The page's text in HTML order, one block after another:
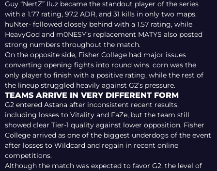
Guy “NertZ” Iluz became the standout player of the series
with a 1.77 rating, 97.2 ADR, and 31 kills in only two maps.
huNter- followed closely behind with a 1.57 rating, while
HeavyGod and m0NESY’s replacement MATYS also posted
strong numbers throughout the match.
On the opposite side, Fisher College had major issues
converting opening fights into round wins. corn was the
only player to finish with a positive rating, while the rest of
the lineup struggled heavily against G2’s pressure.
TEAMS ARRIVE IN VERY DIFFERENT FORM
G2 entered Astana after inconsistent recent results,
including losses to Vitality and FaZe, but the team still
showed clear Tier-1 quality against lower opposition. Fisher
College arrived as one of the biggest underdogs of the event
after losses to Wildcard and regain in recent online
competitions.
Although the match was expected to favor G2, the level of